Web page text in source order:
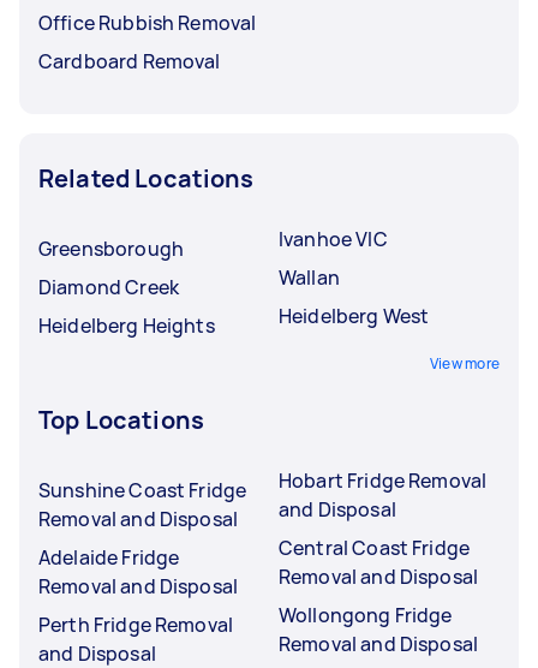
Office Rubbish Removal
Cardboard Removal
Related Locations
Greensborough
Diamond Creek
Heidelberg Heights
Ivanhoe VIC
Wallan
Heidelberg West
View more
Top Locations
Sunshine Coast Fridge
Removal and Disposal
Adelaide Fridge
Removal and Disposal
Perth Fridge Removal
and Disposal
Hobart Fridge Removal
and Disposal
Central Coast Fridge
Removal and Disposal
Wollongong Fridge
Removal and Disposal